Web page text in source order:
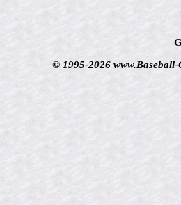
© 1995-2026 www.Baseball-